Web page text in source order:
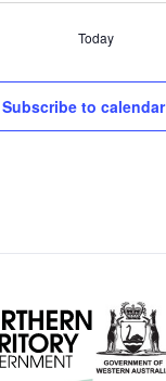
Today
Subscribe to calendar